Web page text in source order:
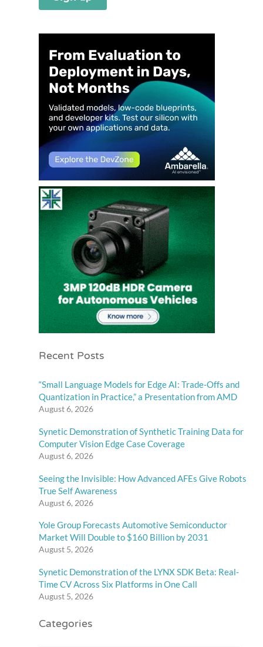
Recent Posts
“Small Language Models for Edge AI: Trade-Offs and
Quantization in Practice,” a Presentation from AMD
August 6, 2026
Synetic Demonstration of Synthetic Training Data for
Computer Vision Edge Case Coverage
August 6, 2026
Seeing the Invisible: How Advanced AFEs Give Robots
True Self Awareness
August 6, 2026
Yole Group Forecasts Automotive Semiconductor
Market Will Double to $160 Billion by 2031
August 5, 2026
Synetic Demonstration of the LYNX SDK Beta: Real-
Time CV Across Six Platforms in One Call
August 5, 2026
Categories